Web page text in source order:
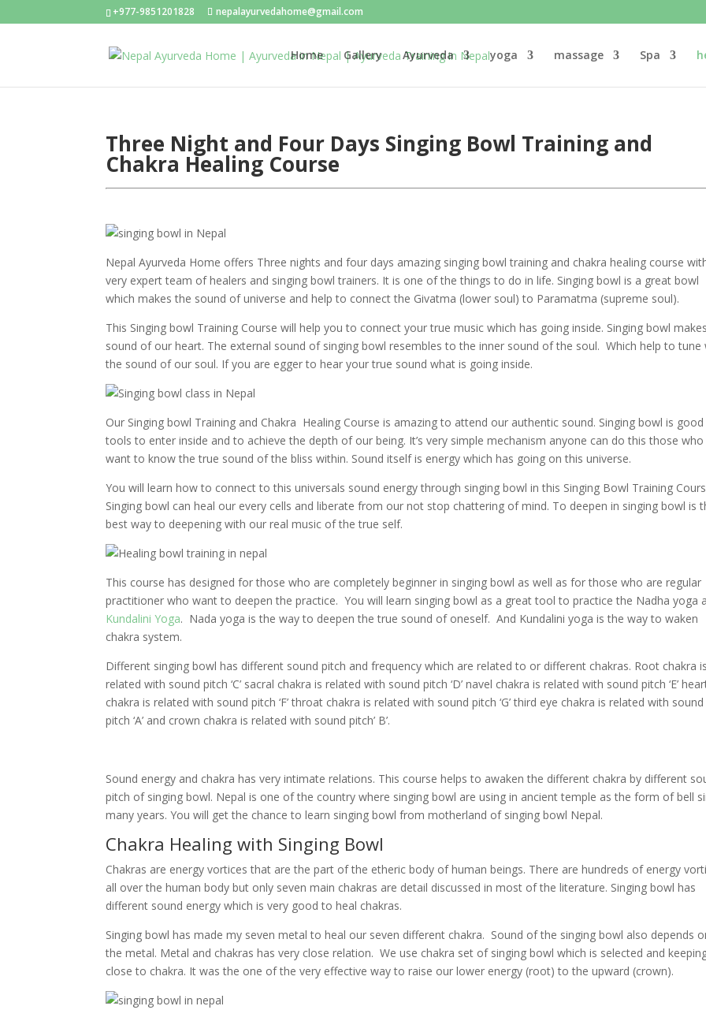
+977-9851201828 nepalayurvedahome@gmail.com
Home Gallery Ayurveda yoga massage Spa
Three Night and Four Days Singing Bowl Training and
Chakra Healing Course
Nepal Ayurveda Home offers Three nights and four days amazing singing bowl training and chakra healing course
very expert team of healers and singing bowl trainers. It is one of the things to do in life. Singing bowl is a great bowl
which makes the sound of universe and help to connect the Givatma (lower soul) to Paramatma (supreme soul).
This Singing bowl Training Course will help you to connect your true music which has going inside. Singing bowl
sound of our heart. The external sound of singing bowl resembles to the inner sound of the soul. Which help to tune
the sound of our soul. If you are egger to hear your true sound what is going inside.
Our Singing bowl Training and Chakra Healing Course is amazing to attend our authentic sound. Singing bowl is good
tools to enter inside and to achieve the depth of our being. It’s very simple mechanism anyone can do this those who
want to know the true sound of the bliss within. Sound itself is energy which has going on this universe.
You will learn how to connect to this universals sound energy through singing bowl in this Singing Bowl Training
Singing bowl can heal our every cells and liberate from our not stop chattering of mind. To deepen in singing bowl is
best way to deepening with our real music of the true self.
This course has designed for those who are completely beginner in singing bowl as well as for those who are regular
practitioner who want to deepen the practice. You will learn singing bowl as a great tool to practice the Nadha yoga
Kundalini Yoga. Nada yoga is the way to deepen the true sound of oneself. And Kundalini yoga is the way to waken
chakra system.
Different singing bowl has different sound pitch and frequency which are related to or different chakras. Root chakra
related with sound pitch ‘C’ sacral chakra is related with sound pitch ‘D’ navel chakra is related with sound pitch ‘E’
chakra is related with sound pitch ‘F’ throat chakra is related with sound pitch ‘G’ third eye chakra is related with sound
pitch ‘A’ and crown chakra is related with sound pitch’ B’.
Sound energy and chakra has very intimate relations. This course helps to awaken the different chakra by different
pitch of singing bowl. Nepal is one of the country where singing bowl are using in ancient temple as the form of bell
many years. You will get the chance to learn singing bowl from motherland of singing bowl Nepal.
Chakra Healing with Singing Bowl
Chakras are energy vortices that are the part of the etheric body of human beings. There are hundreds of energy
all over the human body but only seven main chakras are detail discussed in most of the literature. Singing bowl has
different sound energy which is very good to heal chakras.
Singing bowl has made my seven metal to heal our seven different chakra. Sound of the singing bowl also depends
the metal. Metal and chakras has very close relation. We use chakra set of singing bowl which is selected and
close to chakra. It was the one of the very effective way to raise our lower energy (root) to the upward (crown).